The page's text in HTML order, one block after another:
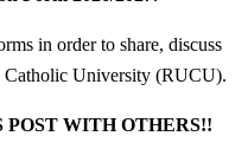
in order to share, discuss
Catholic University (RUCU).
WITH OTHERS!!